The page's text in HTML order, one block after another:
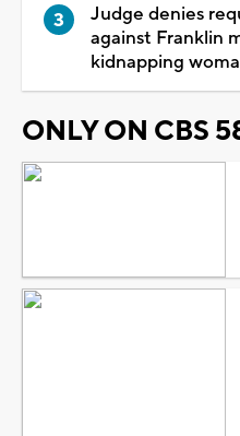
Judge denies
against Franklin
kidnapping
ONLY ON CBS